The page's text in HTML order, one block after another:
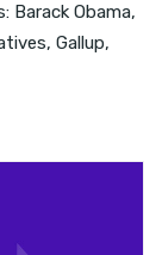
Barack Obama,
, Gallup,